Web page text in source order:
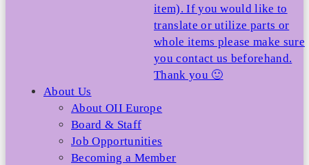
item). If you would like to
translate or utilize parts or
whole items please make sure
you contact us beforehand.
Thank you 🙂
About Us
About OII Europe
Board & Staff
Job Opportunities
Becoming a Member